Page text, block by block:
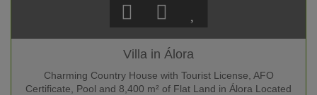
Villa in Álora
Charming Country House with Tourist License, AFO
Certificate, Pool and 8,400 m² of Flat Land in Álora Located